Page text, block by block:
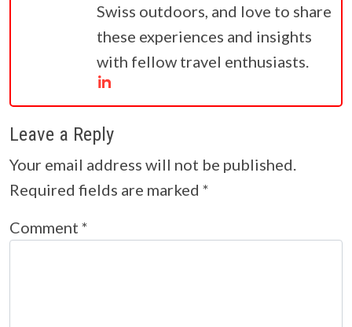
Swiss outdoors, and love to share
these experiences and insights
with fellow travel enthusiasts.
Leave a Reply
Your email address will not be published.
Required fields are marked *
Comment *